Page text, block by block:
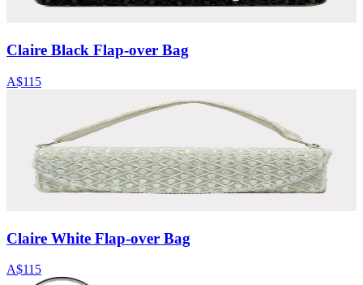
Claire Black Flap-over Bag
A$115
Claire White Flap-over Bag
A$115